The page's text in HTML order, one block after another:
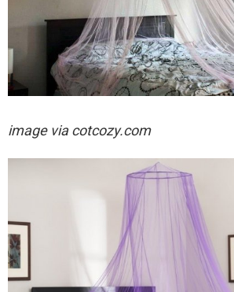
image via cotcozy.com